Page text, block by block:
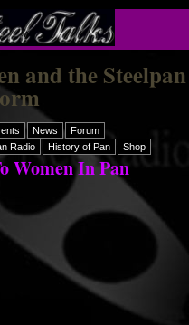
and the Steelpan
News
Forum
Radio History of Pan
Shop
Women In Pan